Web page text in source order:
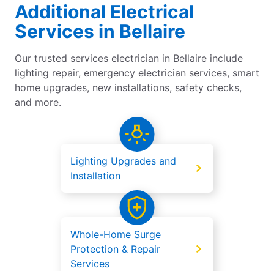
Additional Electrical
Services in Bellaire
Our trusted services electrician in Bellaire include
lighting repair, emergency electrician services, smart
home upgrades, new installations, safety checks,
and more.
Lighting Upgrades and
Installation
Whole-Home Surge
Protection & Repair
Services